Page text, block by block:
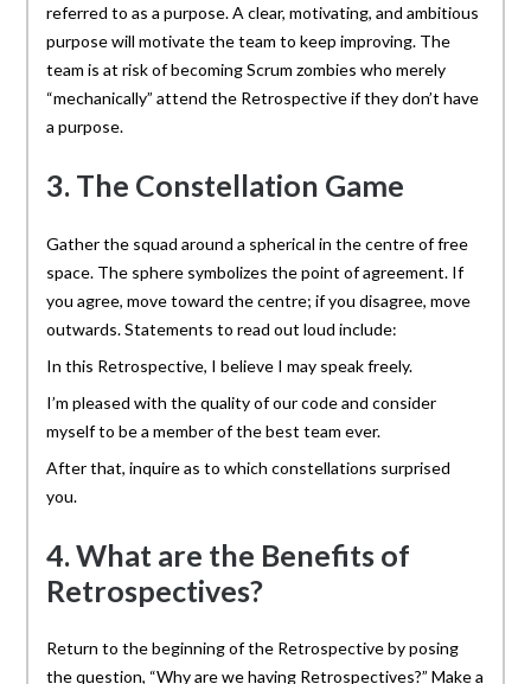
referred to as a purpose. A clear, motivating, and ambitious
purpose will motivate the team to keep improving. The
team is at risk of becoming Scrum zombies who merely
“mechanically” attend the Retrospective if they don’t have
a purpose.
3. The Constellation Game
Gather the squad around a spherical in the centre of free
space. The sphere symbolizes the point of agreement. If
you agree, move toward the centre; if you disagree, move
outwards. Statements to read out loud include:
In this Retrospective, I believe I may speak freely.
I’m pleased with the quality of our code and consider
myself to be a member of the best team ever.
After that, inquire as to which constellations surprised
you.
4. What are the Benefits of
Retrospectives?
Return to the beginning of the Retrospective by posing
the question, “Why are we having Retrospectives?” Make a